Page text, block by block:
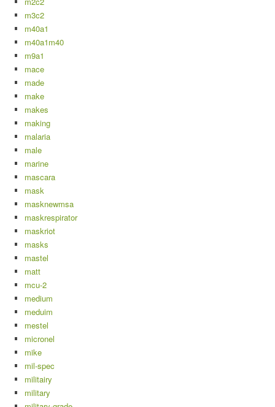
m3c2
m40a1
m40a1m40
m9a1
mace
made
make
makes
making
malaria
male
marine
mascara
mask
masknewmsa
maskrespirator
maskriot
masks
mastel
matt
mcu-2
medium
meduim
mestel
micronel
mike
mil-spec
militairy
military